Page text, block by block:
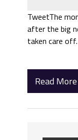
TweetThe
after the big
taken care
Read More